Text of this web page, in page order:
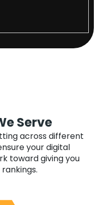
Serve
across different
your digital
toward giving you